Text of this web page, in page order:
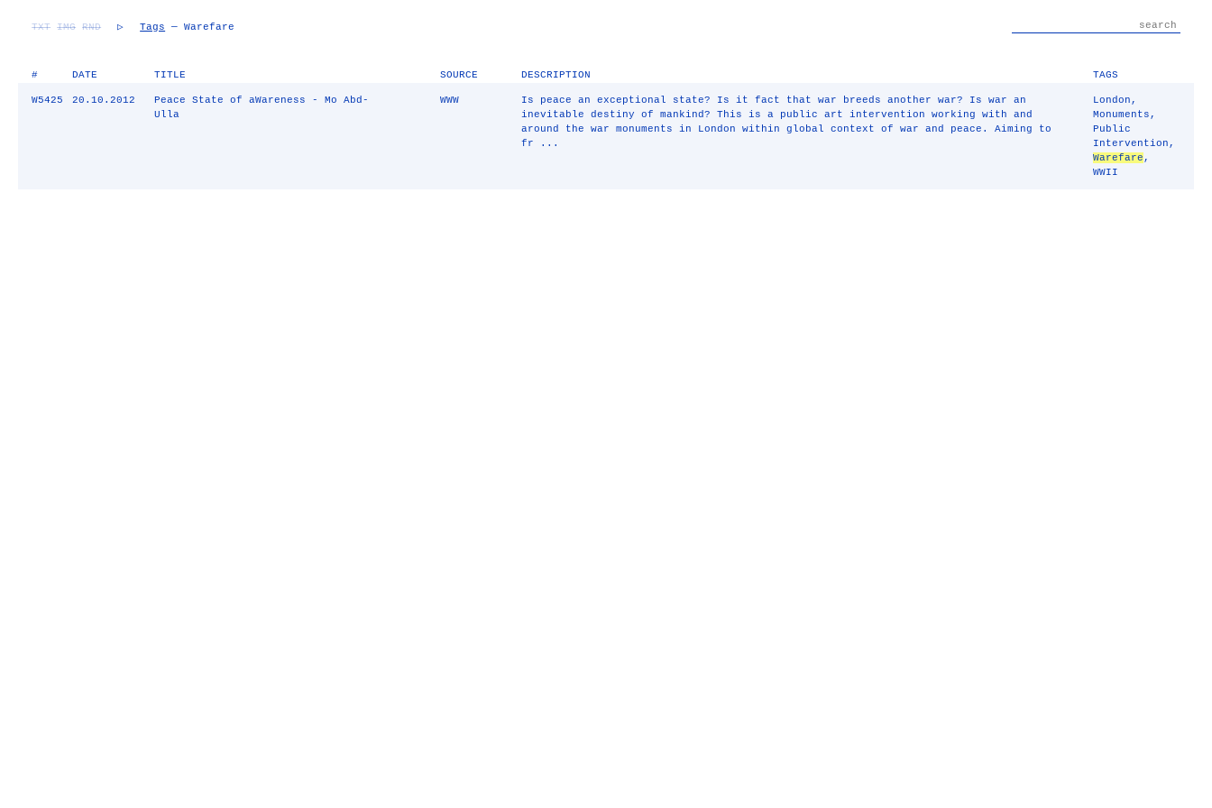
TXT IMG RND ▷ Tags — Warefare
# DATE TITLE SOURCE DESCRIPTION TAGS
W5425 20.10.2012
Peace State of aWareness - Mo Abd-
Ulla
WWW
Is peace an exceptional state? Is it fact that war breeds another war? Is war an
inevitable destiny of mankind? This is a public art intervention working with and
around the war monuments in London within global context of war and peace. Aiming to
fr ...
London ,
Monuments ,
Public
Intervention ,
Warefare ,
WWII